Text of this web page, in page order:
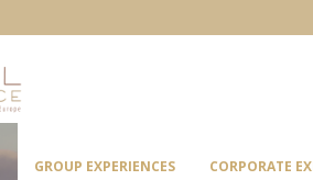
GROUP EXPERIENCES CORPORATE